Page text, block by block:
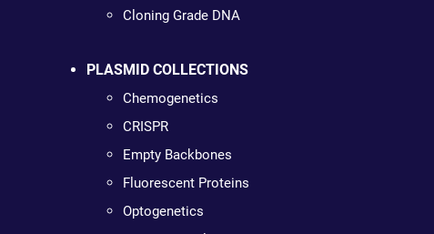
Cloning Grade DNA
PLASMID COLLECTIONS
Chemogenetics
CRISPR
Empty Backbones
Fluorescent Proteins
Optogenetics